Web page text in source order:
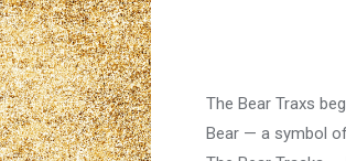
The Bear Traxs
Bear — a symbol